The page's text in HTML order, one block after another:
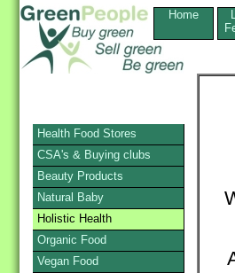
Home
Health Food Stores
CSA's & Buying clubs
Beauty Products
Natural Baby
Holistic Health
Organic Food
Vegan Food